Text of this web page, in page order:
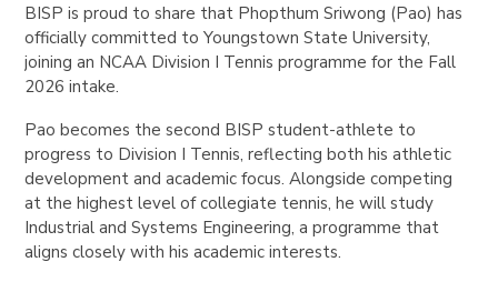
BISP is proud to share that Phopthum Sriwong (Pao) has
officially committed to Youngstown State University,
joining an NCAA Division I Tennis programme for the Fall
2026 intake.
Pao becomes the second BISP student-athlete to
progress to Division I Tennis, reflecting both his athletic
development and academic focus. Alongside competing
at the highest level of collegiate tennis, he will study
Industrial and Systems Engineering, a programme that
aligns closely with his academic interests.